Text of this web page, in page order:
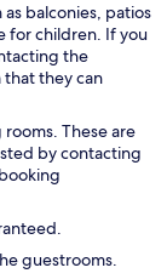
balconies, patios
for children. If you
the
they can
These are
by contacting
guestrooms.